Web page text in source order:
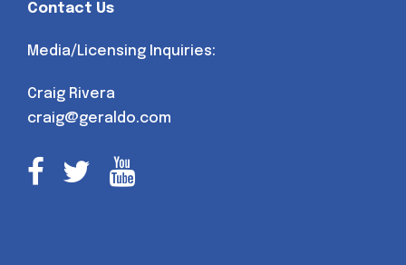
Contact Us
Media/Licensing Inquiries:
Craig Rivera
craig@geraldo.com